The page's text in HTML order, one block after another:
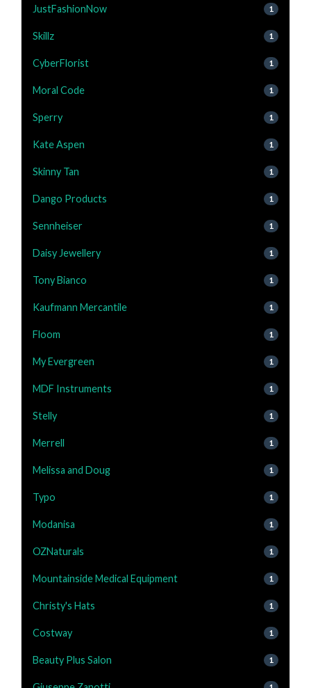
JustFashionNow 1
Skillz 1
CyberFlorist 1
Moral Code 1
Sperry 1
Kate Aspen 1
Skinny Tan 1
Dango Products 1
Sennheiser 1
Daisy Jewellery 1
Tony Bianco 1
Kaufmann Mercantile 1
Floom 1
My Evergreen 1
MDF Instruments 1
Stelly 1
Merrell 1
Melissa and Doug 1
Typo 1
Modanisa 1
OZNaturals 1
Mountainside Medical Equipment 1
Christy's Hats 1
Costway 1
Beauty Plus Salon 1